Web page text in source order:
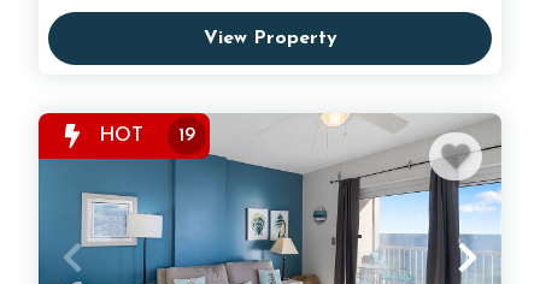
View Property
HOT 19